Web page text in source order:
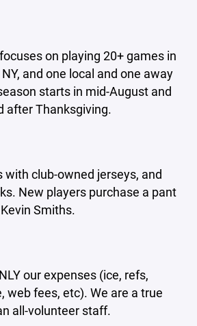
on playing 20+ games in
and one local and one away
starts in mid-August and
after Thanksgiving.
with club-owned jerseys, and
New players purchase a pant
Smiths.
our expenses (ice, refs,
web fees, etc). We are a true
all-volunteer staff.